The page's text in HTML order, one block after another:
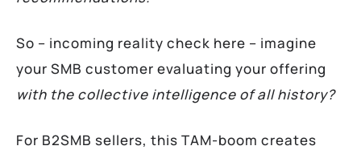
So – incoming reality check here – imagine
your SMB customer evaluating your offering
with the collective intelligence of all history?
For B2SMB sellers, this TAM-boom creates